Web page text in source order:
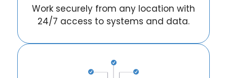
Work securely from any location with
24/7 access to systems and data.